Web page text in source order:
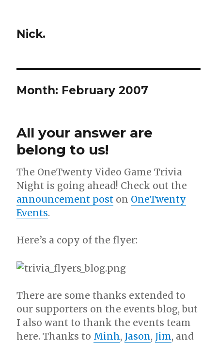
Nick.
Month: February 2007
All your answer are
belong to us!
The OneTwenty Video Game Trivia
Night is going ahead! Check out the
announcement post on OneTwenty
Events.
Here’s a copy of the flyer:
There are some thanks extended to
our supporters on the events blog, but
I also want to thank the events team
here. Thanks to Minh, Jason, Jim, and